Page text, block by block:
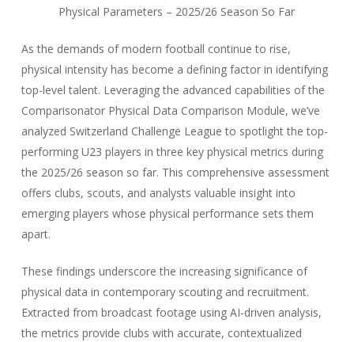
Physical Parameters – 2025/26 Season So Far
As the demands of modern football continue to rise,
physical intensity has become a defining factor in identifying
top-level talent. Leveraging the advanced capabilities of the
Comparisonator Physical Data Comparison Module, we’ve
analyzed Switzerland Challenge League to spotlight the top-
performing U23 players in three key physical metrics during
the 2025/26 season so far. This comprehensive assessment
offers clubs, scouts, and analysts valuable insight into
emerging players whose physical performance sets them
apart.
These findings underscore the increasing significance of
physical data in contemporary scouting and recruitment.
Extracted from broadcast footage using AI-driven analysis,
the metrics provide clubs with accurate, contextualized